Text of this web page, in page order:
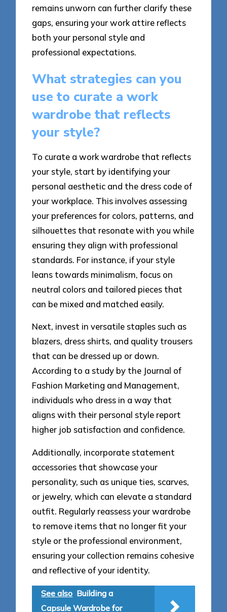
remains unworn can further clarify these
gaps, ensuring your work attire reflects
both your personal style and
professional expectations.
What strategies can you
use to curate a work
wardrobe that reflects
your style?
To curate a work wardrobe that reflects
your style, start by identifying your
personal aesthetic and the dress code of
your workplace. This involves assessing
your preferences for colors, patterns, and
silhouettes that resonate with you while
ensuring they align with professional
standards. For instance, if your style
leans towards minimalism, focus on
neutral colors and tailored pieces that
can be mixed and matched easily.
Next, invest in versatile staples such as
blazers, dress shirts, and quality trousers
that can be dressed up or down.
According to a study by the Journal of
Fashion Marketing and Management,
individuals who dress in a way that
aligns with their personal style report
higher job satisfaction and confidence.
Additionally, incorporate statement
accessories that showcase your
personality, such as unique ties, scarves,
or jewelry, which can elevate a standard
outfit. Regularly reassess your wardrobe
to remove items that no longer fit your
style or the professional environment,
ensuring your collection remains cohesive
and reflective of your identity.
See also Building a
Capsule Wardrobe for